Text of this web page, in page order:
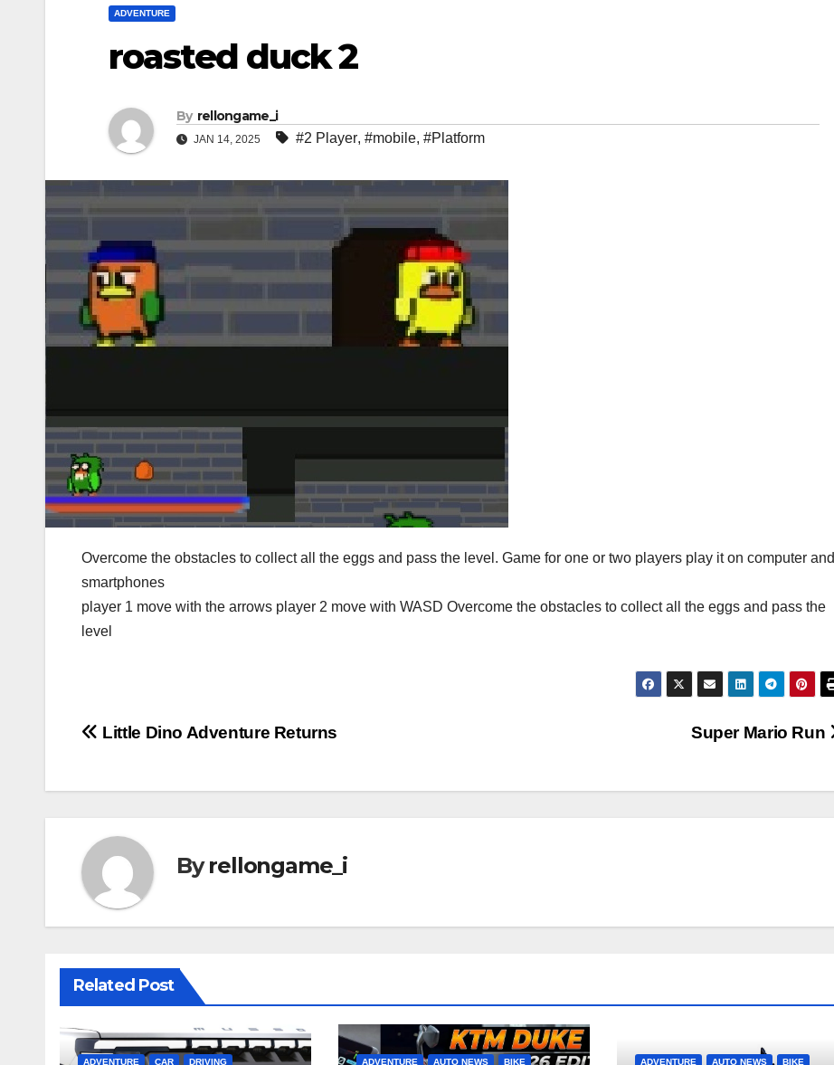
ADVENTURE
roasted duck 2
By rellongame_i
JAN 14, 2025 #2 Player, #mobile, #Platform
Overcome the obstacles to collect all the eggs and pass the level. Game for one or two players play it on computer and
smartphones
player 1 move with the arrows player 2 move with WASD Overcome the obstacles to collect all the eggs and pass the
level
Post
Super Mario Run
Little Dino Adventure Returns
Byrellongame_i
Related Post
ADVENTURE CAR DRIVING ADVENTURE AUTO NEWS BIKE ADVENTURE AUTO NEWS BIKE